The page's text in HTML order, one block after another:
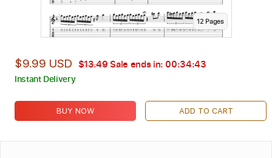
12 Pages
$9.99 USD $13.49Sale ends in: 00:34:42
Instant Delivery
BUY NOW ADD TO CART